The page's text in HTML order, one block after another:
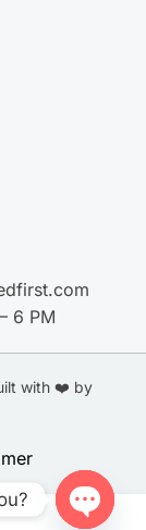
6 PM
with ❤️ by